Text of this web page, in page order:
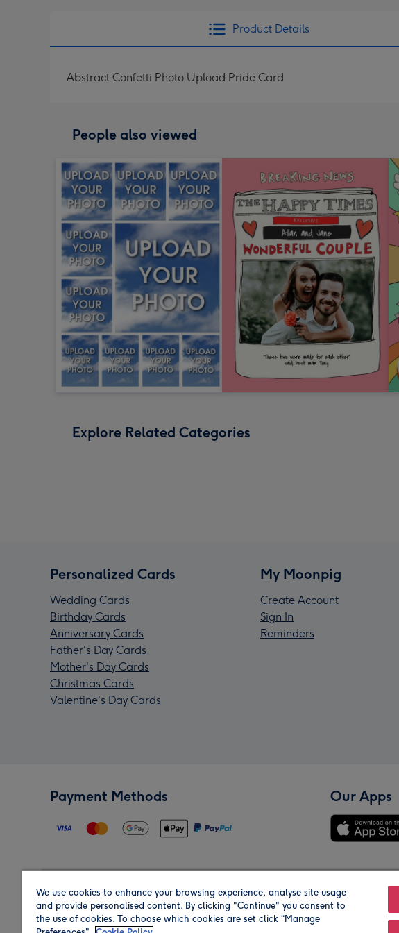
Product Details
Abstract Confetti Photo Upload Pride Card
People also viewed
Explore Related Categories
Personalized Cards
Wedding Cards
Birthday Cards
Anniversary Cards
Father's Day Cards
Mother's Day Cards
Christmas Cards
Valentine's Day Cards
My Moonpig
Create Account
Sign In
Reminders
Payment Methods Our Apps
Region Our Brands
We use cookies to enhance your browsing experience, analyse site usage
and provide personalised content. By clicking "Continue" you consent to
the use of cookies. To choose which cookies are set click “Manage